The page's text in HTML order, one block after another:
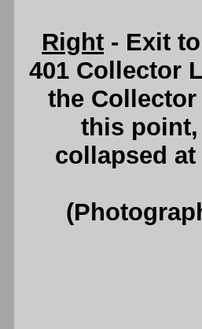
Right - Exit
401 Collector
the
this point,
collapsed